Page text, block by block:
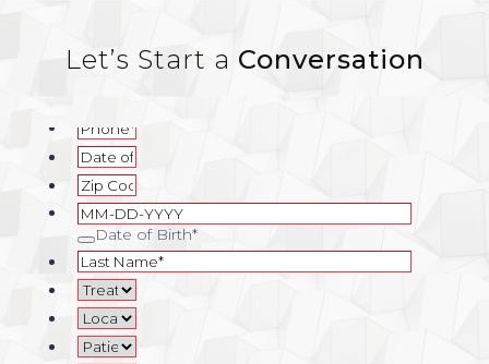
Let’s Start a Conversation